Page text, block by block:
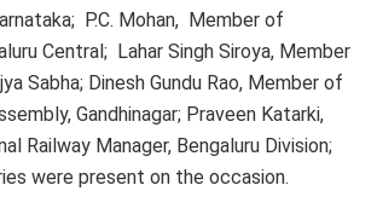
P.C. Mohan, Member of
Central; Lahar Singh Siroya, Member
Sabha; Dinesh Gundu Rao, Member of
Gandhinagar; Praveen Katarki,
Railway Manager, Bengaluru Division;
were present on the occasion.